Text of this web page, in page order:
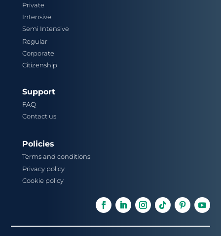
Private
Intensive
Semi Intensive
Regular
Corporate
Citizenship
Support
FAQ
Contact us
Policies
Terms and conditions
Privacy policy
Cookie policy